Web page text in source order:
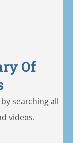
Of
searching all
videos.